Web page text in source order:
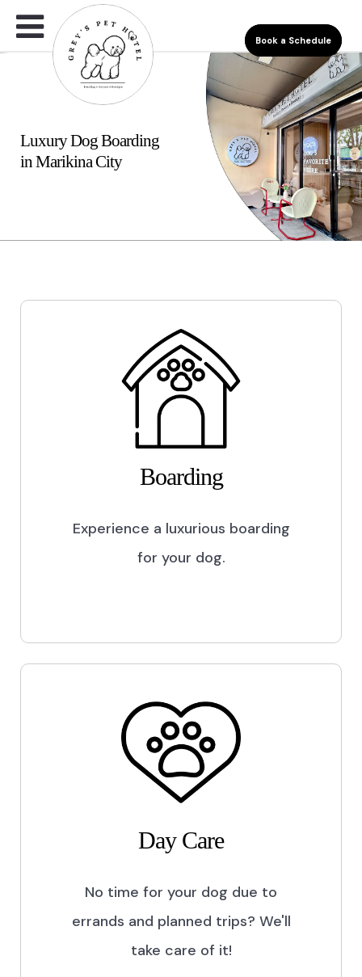
Book a Schedule
Luxury Dog Boarding
in Marikina City
Boarding
Experience a luxurious boarding
for your dog.
Day Care
No time for your dog due to
errands and planned trips? We'll
take care of it!